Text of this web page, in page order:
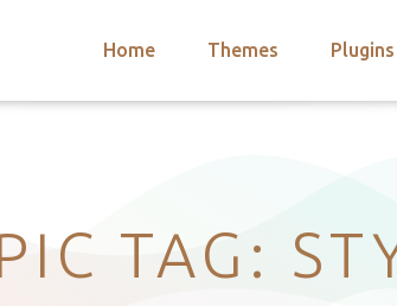
Home Themes Plugins
TAG: